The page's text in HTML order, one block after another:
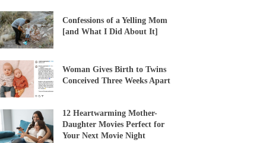
Confessions of a Yelling Mom
[and What I Did About It]
Woman Gives Birth to Twins
Conceived Three Weeks Apart
12 Heartwarming Mother-
Daughter Movies Perfect for
Your Next Movie Night